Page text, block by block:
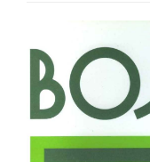
Sidebar